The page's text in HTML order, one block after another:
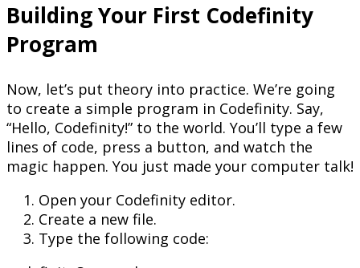
Building Your First Codefinity
Program
Now, let’s put theory into practice. We’re going
to create a simple program in Codefinity. Say,
“Hello, Codefinity!” to the world. You’ll type a few
lines of code, press a button, and watch the
magic happen. You just made your computer talk!
Open your Codefinity editor.
Create a new file.
Type the following code: